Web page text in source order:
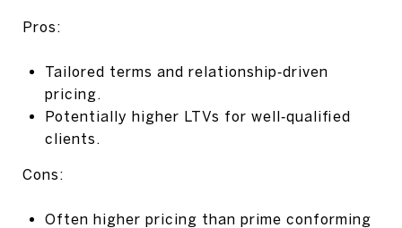
Pros:
Tailored terms and relationship‑driven
pricing.
Potentially higher LTVs for well‑qualified
clients.
Cons:
Often higher pricing than prime conforming